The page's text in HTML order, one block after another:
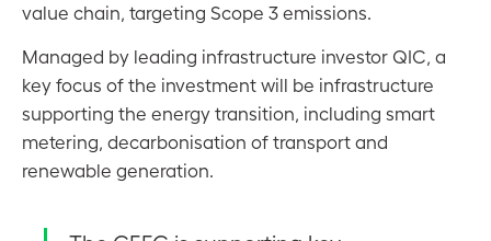
value chain, targeting Scope 3 emissions.
Managed by leading infrastructure investor QIC, a
key focus of the investment will be infrastructure
supporting the energy transition, including smart
metering, decarbonisation of transport and
renewable generation.